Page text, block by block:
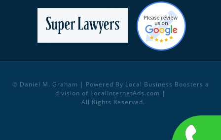
© Daniel M. Graham | Powered By Local Business Boosters a
division of LocalInternetAds.com |
All Rights Reserved.